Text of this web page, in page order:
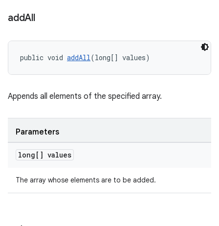
addAll
public void addAll(long[] values)
Appends all elements of the specified array.
Parameters
long[] values
The array whose elements are to be added.